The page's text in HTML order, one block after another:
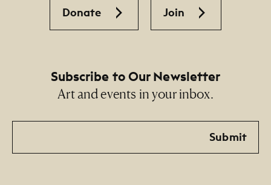
Donate Join
Subscribe to Our Newsletter
Art and events in your inbox.
Email
Submit